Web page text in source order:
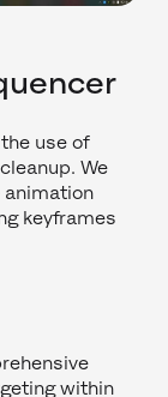
use of
We
animation
keyframes
within